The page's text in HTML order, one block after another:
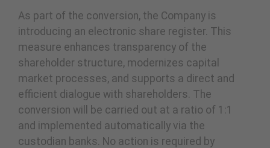
As part of the conversion, the Company is
introducing an electronic share register. This
measure enhances transparency of the
shareholder structure, modernizes capital
market processes, and supports a direct and
efficient dialogue with shareholders. The
conversion will be carried out at a ratio of 1:1
and implemented automatically via the
custodian banks. No action is required by